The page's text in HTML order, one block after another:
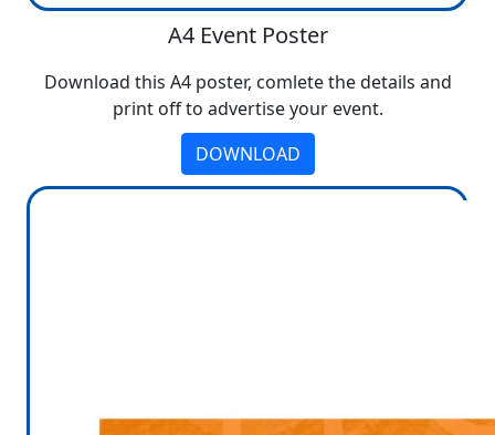
A4 Event Poster
Download this A4 poster, comlete the details and
print off to advertise your event.
DOWNLOAD